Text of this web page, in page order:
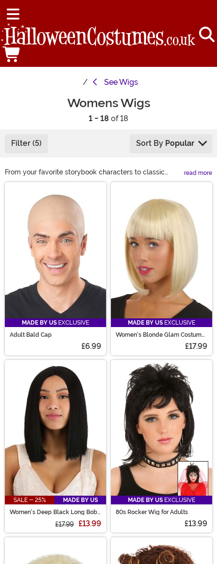
SeeWigs
Womens Wigs
1 - 18 of 18
Filter (5) Sort By Popular
From your favorite storybook characters to classic
looks, we have a wide variety of costume wigs for
looking to complete your Halloween costume or just
want to get a different look for a night on the town, we
are sure to have the perfect costume wig for you!
read more
MADE BY US EXCLUSIVE
Adult Bald Cap
£6.99
MADE BY US EXCLUSIVE
Women's Blonde Glam Costume
£17.99
SALE - 25%
MADE BY US
Women's Deep Black Long Bob
£17.99 £13.99
MADE BY US EXCLUSIVE
80s Rocker Wig for Adults
£13.99